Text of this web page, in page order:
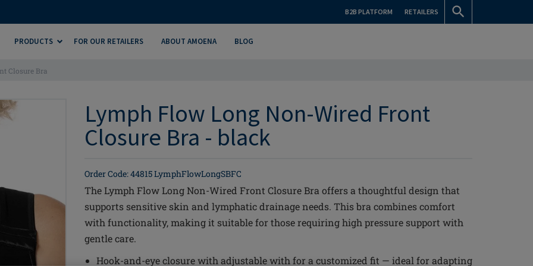
B2B PLATFORM RETAILERS
PRODUCTS FOR OUR RETAILERS ABOUT AMOENA BLOG
Closure Bra
Lymph Flow Long Non-Wired Front
Closure Bra - black
Order Code: 44815 LymphFlowLongSBFC
The Lymph Flow Long Non-Wired Front Closure Bra offers a thoughtful design that
supports sensitive skin and lymphatic drainage needs. This bra combines comfort
with functionality, making it suitable for those requiring high pressure support with
gentle care.
Hook-and-eye closure with adjustable with for a customized fit — ideal for adapting